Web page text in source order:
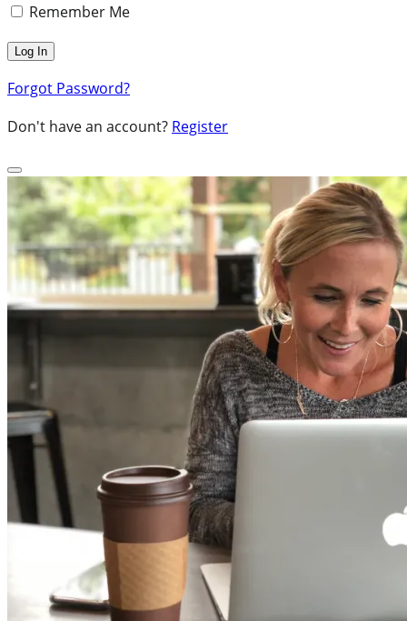
Remember Me
Forgot Password?
Don't have an account? Register